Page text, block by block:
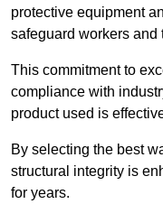
protective equipment
safeguard workers and
This commitment to
compliance with
product used is
By selecting the best
structural integrity is
for years.